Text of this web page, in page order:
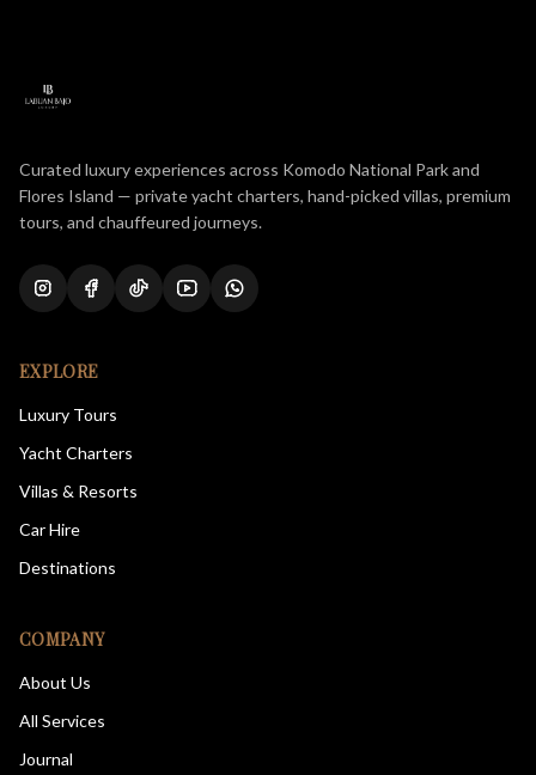
Curated luxury experiences across Komodo National Park and
Flores Island — private yacht charters, hand-picked villas, premium
tours, and chauffeured journeys.
EXPLORE
Luxury Tours
Yacht Charters
Villas & Resorts
Car Hire
Destinations
COMPANY
About Us
All Services
Journal